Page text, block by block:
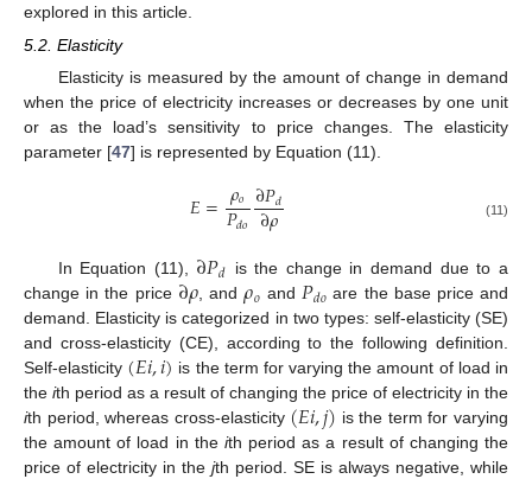
explored in this article.
5.2. Elasticity
Elasticity is measured by the amount of change in demand
when the price of electricity increases or decreases by one unit
or as the load’s sensitivity to price changes. The elasticity
parameter [47] is represented by Equation (11).
𝐸=𝜌𝑜
𝑃𝑑𝑜∂𝑃𝑑
∂𝜌 (11)
In Equation (11), ∂𝑃𝑑 is the change in demand due to a
change in the price ∂𝜌, and𝜌𝑜 and𝑃𝑑𝑜 are the base price and
demand. Elasticity is categorized in two types: self-elasticity (SE)
and cross-elasticity (CE), according to the following definition.
Self-elasticity (𝐸𝑖,𝑖) is the term for varying the amount of load in
the ith period as a result of changing the price of electricity in the
ith period, whereas cross-elasticity (𝐸𝑖,𝑗) is the term for varying
the amount of load in the ith period as a result of changing the
price of electricity in the jth period. SE is always negative, while